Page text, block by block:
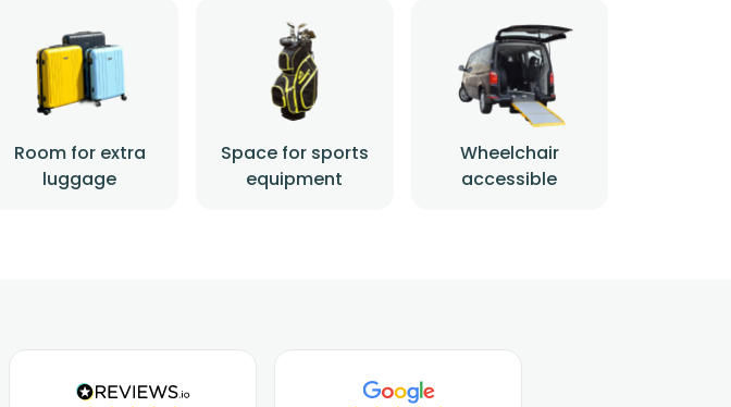
Room for extra
luggage
Space for sports
equipment
Wheelchair
accessible